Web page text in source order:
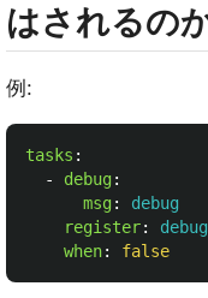
はされるの
例:
tasks :
-
debug:
msg:
debug
register:
when: false